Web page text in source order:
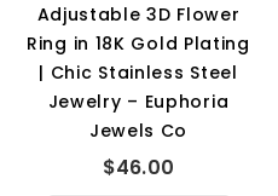
Adjustable 3D Flower
Ring in 18K Gold Plating
| Chic Stainless Steel
Jewelry – Euphoria
Jewels Co
$46.00